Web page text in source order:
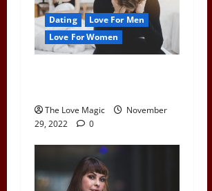
Dating
Love For Men
Love For Women
The Love Magic
November
29, 2022
0